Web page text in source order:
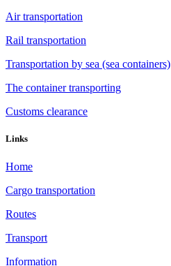
Air transportation
Rail transportation
Transportation by sea (sea containers)
The container transporting
Customs clearance
Links
Home
Cargo transportation
Routes
Transport
Information